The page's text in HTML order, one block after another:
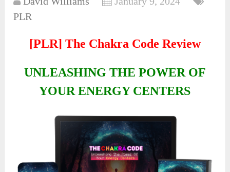
PLR
[PLR] The Chakra Code Review
UNLEASHING THE POWER OF
YOUR ENERGY CENTERS